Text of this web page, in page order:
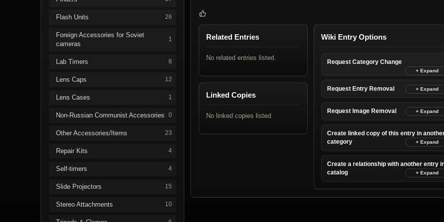
Flash Units 26
Foreign Accessories for Soviet
cameras
1
Lab Timers 8
Lens Caps 12
Lens Cases 1
Non-Russian Communist Accessories 0
Other Accessories/Items 23
Repair Kits 4
Self-timers 4
Slide Projectors 15
Stereo Attachments 10
Related Entries
No related entries listed.
Linked Copies
No linked copies listed.
Wiki Entry Options
Request Category Change
Request Entry Removal
Request Image Removal
Create linked copy of this entry in
category
Create a relationship with another entry
catalog